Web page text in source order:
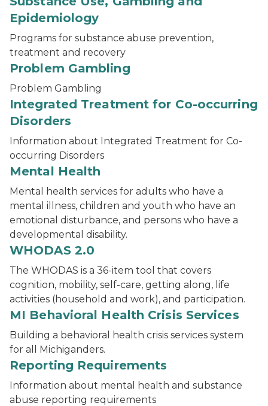
Epidemiology
Programs for substance abuse prevention,
treatment and recovery
Problem Gambling
Problem Gambling
Integrated Treatment for Co-occurring
Disorders
Information about Integrated Treatment for Co-
occurring Disorders
Mental Health
Mental health services for adults who have a
mental illness, children and youth who have an
emotional disturbance, and persons who have a
developmental disability.
WHODAS 2.0
The WHODAS is a 36-item tool that covers
cognition, mobility, self-care, getting along, life
activities (household and work), and participation.
MI Behavioral Health Crisis Services
Building a behavioral health crisis services system
for all Michiganders.
Reporting Requirements
Information about mental health and substance
abuse reporting requirements